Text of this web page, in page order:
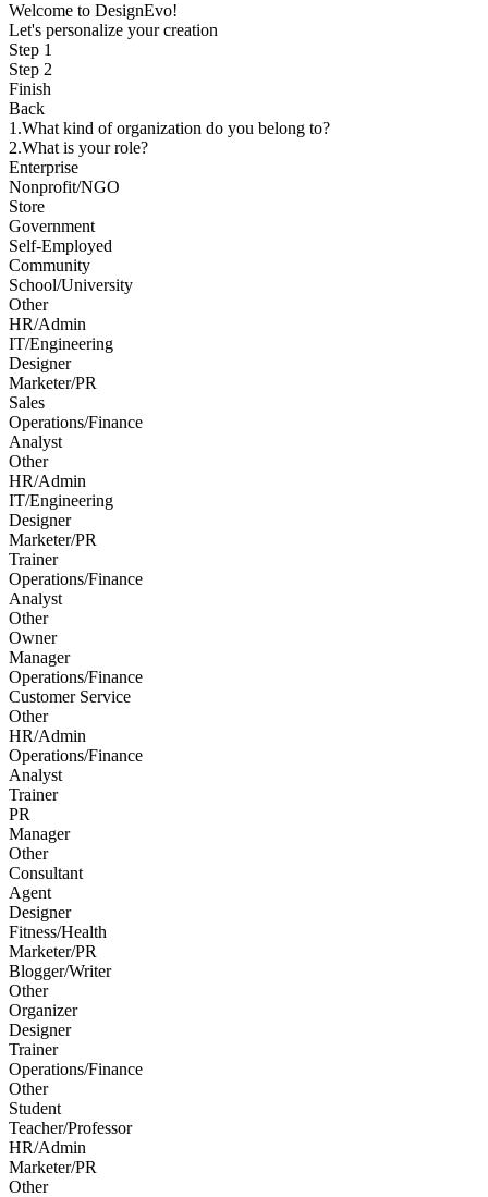
Welcome to DesignEvo!
Let's personalize your creation
Step 1
Step 2
Finish
Back
1.What kind of organization do you belong to?
2.What is your role?
Enterprise
Nonprofit/NGO
Store
Government
Self-Employed
Community
School/University
Other
HR/Admin
IT/Engineering
Designer
Marketer/PR
Sales
Operations/Finance
Analyst
Other
HR/Admin
IT/Engineering
Designer
Marketer/PR
Trainer
Operations/Finance
Analyst
Other
Owner
Manager
Operations/Finance
Customer Service
Other
HR/Admin
Operations/Finance
Analyst
Trainer
PR
Manager
Other
Consultant
Agent
Designer
Fitness/Health
Marketer/PR
Blogger/Writer
Other
Organizer
Designer
Trainer
Operations/Finance
Other
Student
Teacher/Professor
HR/Admin
Marketer/PR
Other